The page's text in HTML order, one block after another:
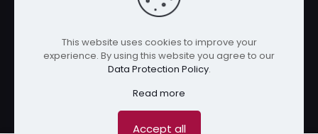
© 2024 Kurusenpai | All Rights Reserved | Powered by
Kurustore
This website uses cookies to improve your
experience. By using this website you agree to our
Data Protection Policy.
Read more
Accept all